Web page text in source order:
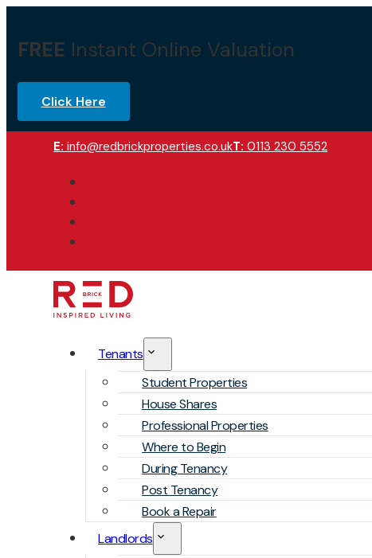
FREE Instant Online Valuation
Click Here
E: info@redbrickproperties.co.ukT: 0113 230 5552
Tenants
Student Properties
House Shares
Professional Properties
Where to Begin
During Tenancy
Post Tenancy
Book a Repair
Landlords